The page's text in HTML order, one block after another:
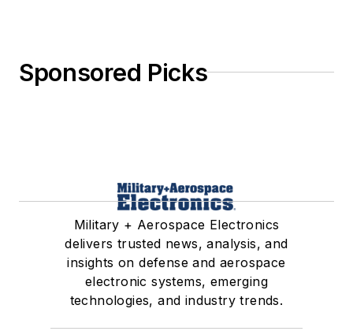
Sponsored Picks
Military + Aerospace Electronics
delivers trusted news, analysis, and
insights on defense and aerospace
electronic systems, emerging
technologies, and industry trends.